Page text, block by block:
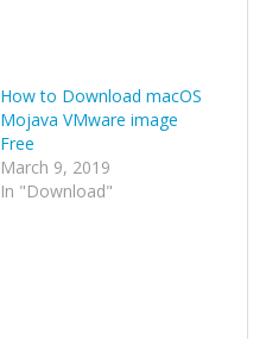
How to Download macOS
Mojava VMware image
Free
March 9, 2019
In "Download"